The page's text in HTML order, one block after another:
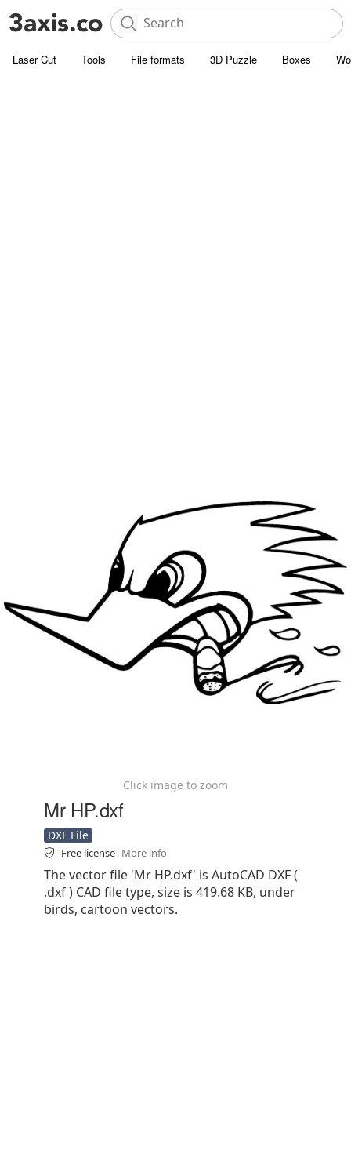
Laser Cut Tools File formats 3D Puzzle Boxes
Click image to zoom
Mr HP.dxf
DXF File
Free license More info
The vector file 'Mr HP.dxf' is AutoCAD DXF (
.dxf ) CAD file type, size is 419.68 KB, under
birds, cartoon vectors.